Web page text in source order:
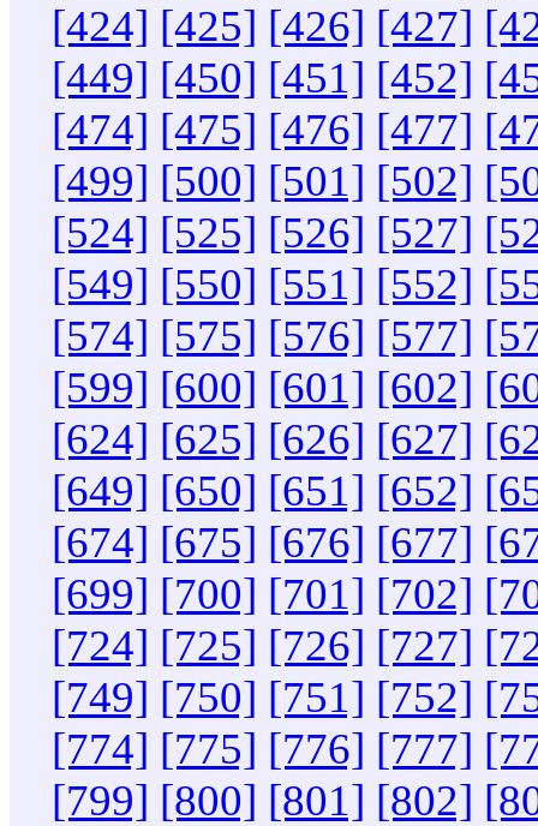
[424] [425] [426] [427]
[449] [450] [451] [452]
[474] [475] [476] [477]
[499] [500] [501] [502]
[524] [525] [526] [527]
[549] [550] [551] [552]
[574] [575] [576] [577]
[599] [600] [601] [602]
[624] [625] [626] [627]
[649] [650] [651] [652]
[674] [675] [676] [677]
[699] [700] [701] [702]
[724] [725] [726] [727]
[749] [750] [751] [752]
[774] [775] [776] [777]
[799] [800] [801] [802]